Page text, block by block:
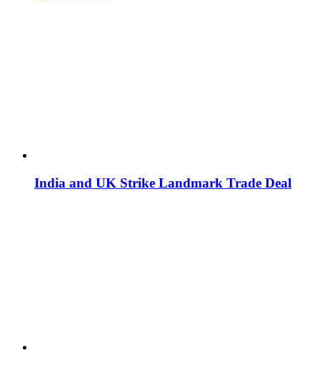
India and UK Strike Landmark Trade Deal